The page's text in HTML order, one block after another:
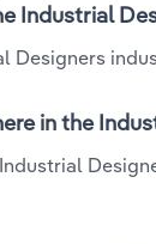
Industrial
Designers
in the